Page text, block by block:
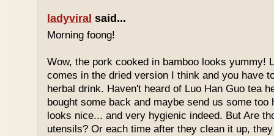
ladyviral said...
Morning foong!
Wow, the pork cooked in bamboo looks yummy!
comes in the dried version I think and you have
herbal drink. Haven't heard of Luo Han Guo tea
bought some back and maybe send us some too
looks nice... and very hygienic indeed. But Are
utensils? Or each time after they clean it up,